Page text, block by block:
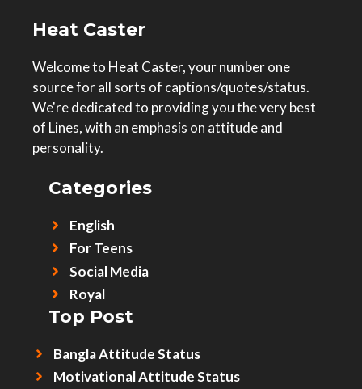
Heat Caster
Welcome to Heat Caster, your number one
source for all sorts of captions/quotes/status.
We're dedicated to providing you the very best
of Lines, with an emphasis on attitude and
personality.
Categories
English
For Teens
Social Media
Royal
Top Post
Bangla Attitude Status
Motivational Attitude Status